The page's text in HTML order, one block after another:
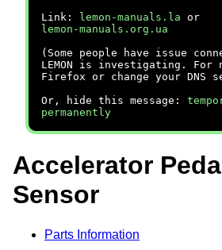
Link:
lemon-manuals.la or
lemon-manuals.org.ua
(Some people have issue
LEMON is investigating. For
Firefox or change your DNS
Or, hide this message:
permanently
Accelerator
Sensor
Parts Information